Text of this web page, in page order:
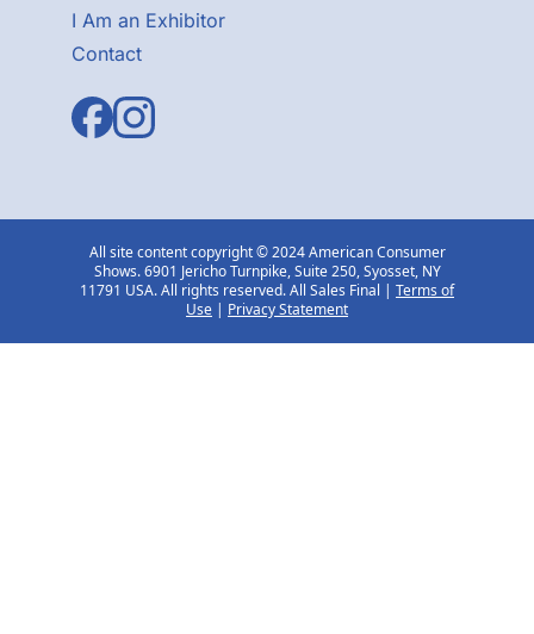
I Am an Exhibitor
Contact
All site content copyright © 2024 American Consumer
Shows. 6901 Jericho Turnpike, Suite 250, Syosset, NY
11791 USA. All rights reserved. All Sales Final | Terms of
Use | Privacy Statement